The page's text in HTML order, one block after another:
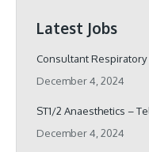
Latest Jobs
Consultant
December 4, 2024
ST1/2 Anaesthetics –
December 4, 2024